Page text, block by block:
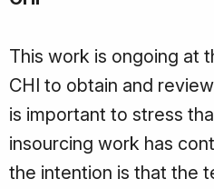
This work is ongoing at
CHI to obtain and
is important to stress
insourcing work has
the intention is that the